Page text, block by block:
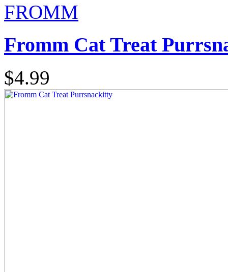
FROMM
Fromm Cat Treat
$4.99